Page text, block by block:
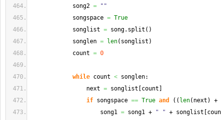
song2 =
""
songspace = True
songlist = song. split ( )
songlen = len( songlist )
count = 0
while count < songlen:
next = songlist count
if songspace == True and ( ( len( next )
+
song1 = song1 + " " + songlist